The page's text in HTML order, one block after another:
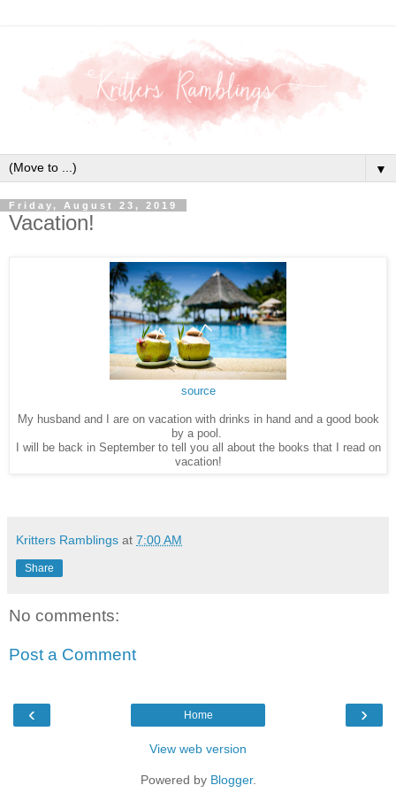
▼
Friday, August 23, 2019
Vacation!
source
My husband and I are on vacation with drinks in hand and a good book
by a pool.
I will be back in September to tell you all about the books that I read on
vacation!
Kritters Ramblings at 7:00 AM
Share
No comments:
Post a Comment
‹ ›
Home
View web version
Powered by Blogger.